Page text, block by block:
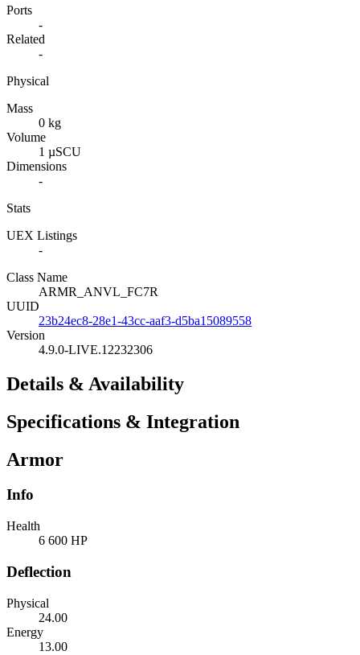
Ports
-
Related
-
Physical
Mass
0 kg
Volume
1 µSCU
Dimensions
-
Stats
UEX Listings
-
Class Name
ARMR_ANVL_FC7R
UUID
23b24ec8-28e1-43cc-aaf3-d5ba15089558
Version
4.9.0-LIVE.12232306
Details & Availability
Specifications & Integration
Armor
Info
Health
6 600 HP
Deflection
Physical
24.00
Energy
13.00